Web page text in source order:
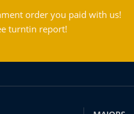
order you paid with us!
turntin report!